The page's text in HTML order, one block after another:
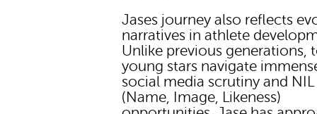
Jases journey also reflects
narratives in athlete
Unlike previous generations,
young stars navigate
social media scrutiny and NIL
(Name, Image, Likeness)